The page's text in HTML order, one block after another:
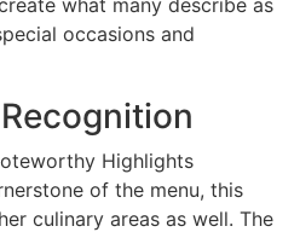
occasions and
Highlights
of the menu, this
culinary areas as well. The